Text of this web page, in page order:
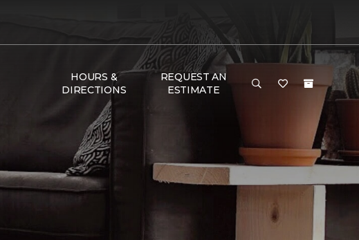
HOURS &
DIRECTIONS
REQUEST AN
ESTIMATE